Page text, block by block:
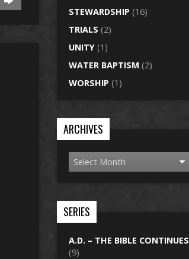
STEWARDSHIP (16)
TRIALS (2)
UNITY (1)
WATER BAPTISM (2)
WORSHIP (1)
ARCHIVES
SERIES
A.D. – THE BIBLE CONTINUES
(9)